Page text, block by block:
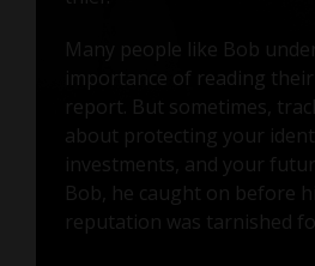
Many people like Bob
importance of reading
report. But sometimes,
about protecting your
investments, and your
Bob, he caught on before
reputation was tarnished